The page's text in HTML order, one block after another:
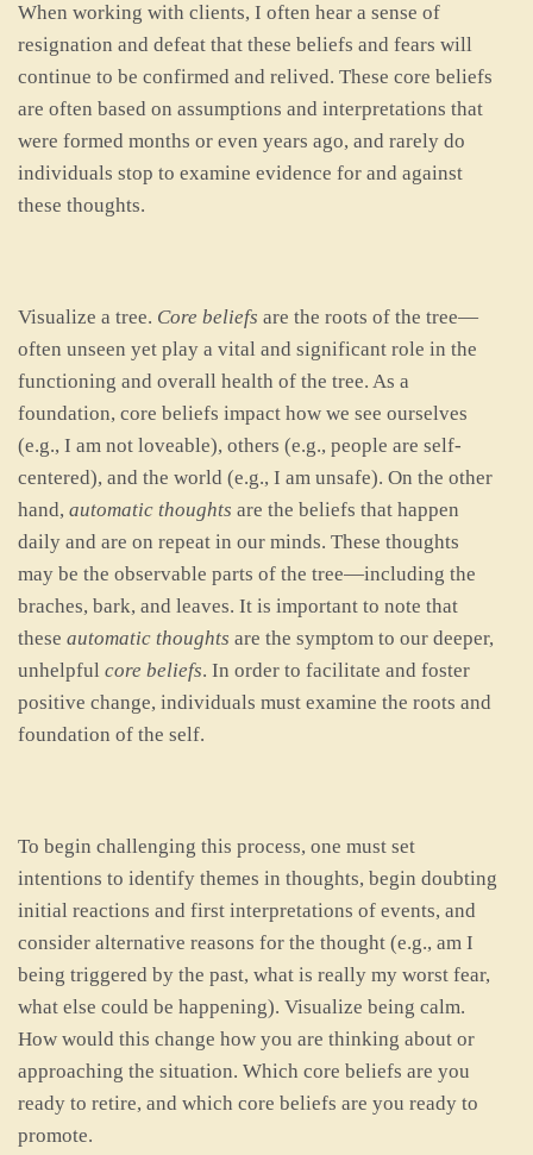
When working with clients, I often hear a sense of
resignation and defeat that these beliefs and fears will
continue to be confirmed and relived. These core beliefs
are often based on assumptions and interpretations that
were formed months or even years ago, and rarely do
individuals stop to examine evidence for and against
these thoughts.
Visualize a tree. Core beliefs are the roots of the tree—
often unseen yet play a vital and significant role in the
functioning and overall health of the tree. As a
foundation, core beliefs impact how we see ourselves
(e.g., I am not loveable), others (e.g., people are self-
centered), and the world (e.g., I am unsafe). On the other
hand, automatic thoughts are the beliefs that happen
daily and are on repeat in our minds. These thoughts
may be the observable parts of the tree—including the
braches, bark, and leaves. It is important to note that
these automatic thoughts are the symptom to our deeper,
unhelpful core beliefs. In order to facilitate and foster
positive change, individuals must examine the roots and
foundation of the self.
To begin challenging this process, one must set
intentions to identify themes in thoughts, begin doubting
initial reactions and first interpretations of events, and
consider alternative reasons for the thought (e.g., am I
being triggered by the past, what is really my worst fear,
what else could be happening). Visualize being calm.
How would this change how you are thinking about or
approaching the situation. Which core beliefs are you
ready to retire, and which core beliefs are you ready to
promote.